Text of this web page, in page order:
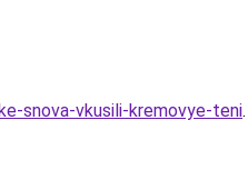
snova-vkusili-kremovye-teni.